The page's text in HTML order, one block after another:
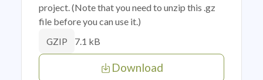
project. (Note that you need to unzip this .gz
file before you can use it.)
GZIP 7.1 kB
Download